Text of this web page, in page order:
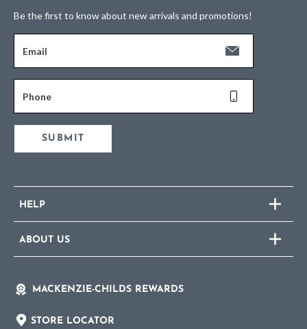
Be the first to know about new arrivals and promotions!
Email
Phone
SUBMIT
HELP
ABOUT US
MACKENZIE-CHILDS REWARDS
STORE LOCATOR